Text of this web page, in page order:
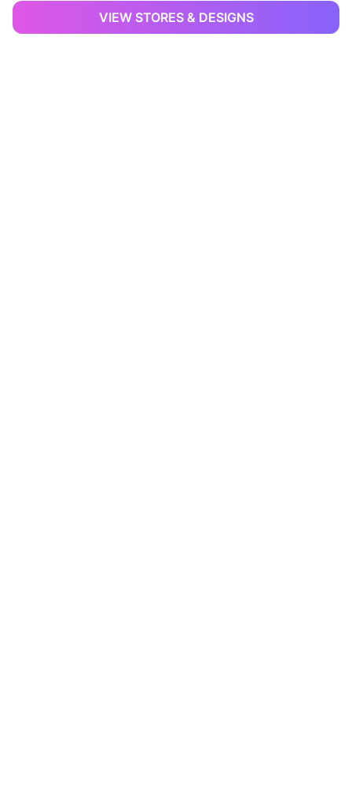
VIEW STORES & DESIGNS